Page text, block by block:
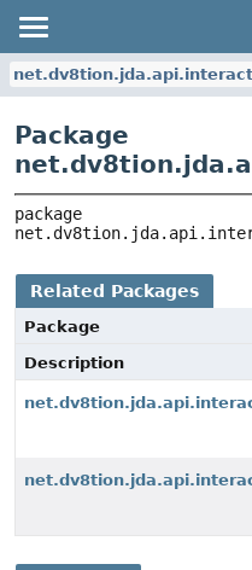
Package
Related Packages
Package
Description